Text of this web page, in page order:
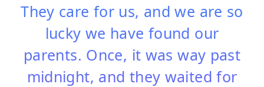
They care for us, and we are so
lucky we have found our
parents. Once, it was way past
midnight, and they waited for